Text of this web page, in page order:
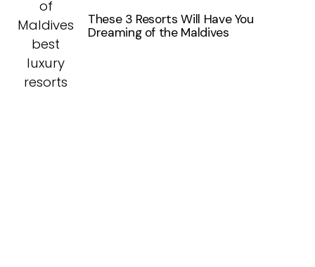
These 3 Resorts Will Have You
Dreaming of the Maldives